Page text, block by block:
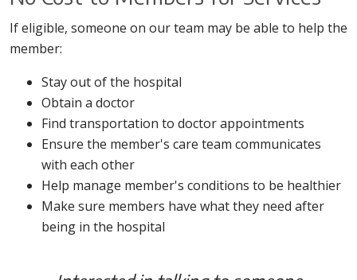
If eligible, someone on our team may be able to help the
member:
Stay out of the hospital
Obtain a doctor
Find transportation to doctor appointments
Ensure the member's care team communicates
with each other
Help manage member's conditions to be healthier
Make sure members have what they need after
being in the hospital